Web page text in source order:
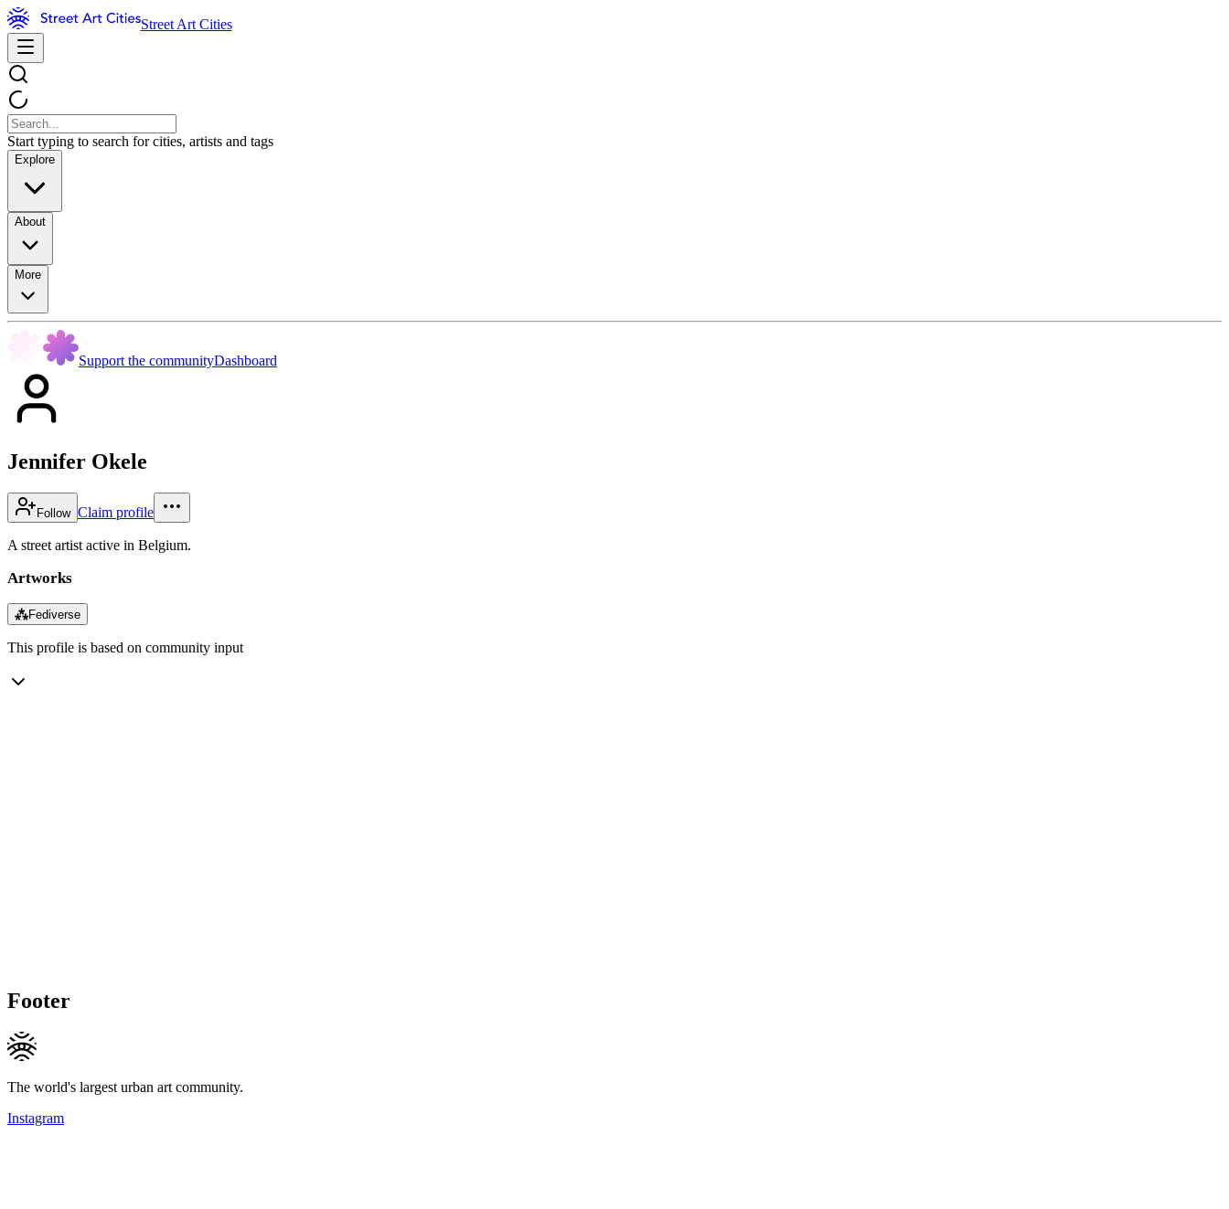
Street Art Cities
Start typing to search for cities, artists and tags
Explore
About
More
Support the communityDashboard
Jennifer Okele
Follow Claim profile
A street artist active in Belgium.
Artworks
⁂Fediverse
This profile is based on community input
Footer
The world's largest urban art community.
Instagram